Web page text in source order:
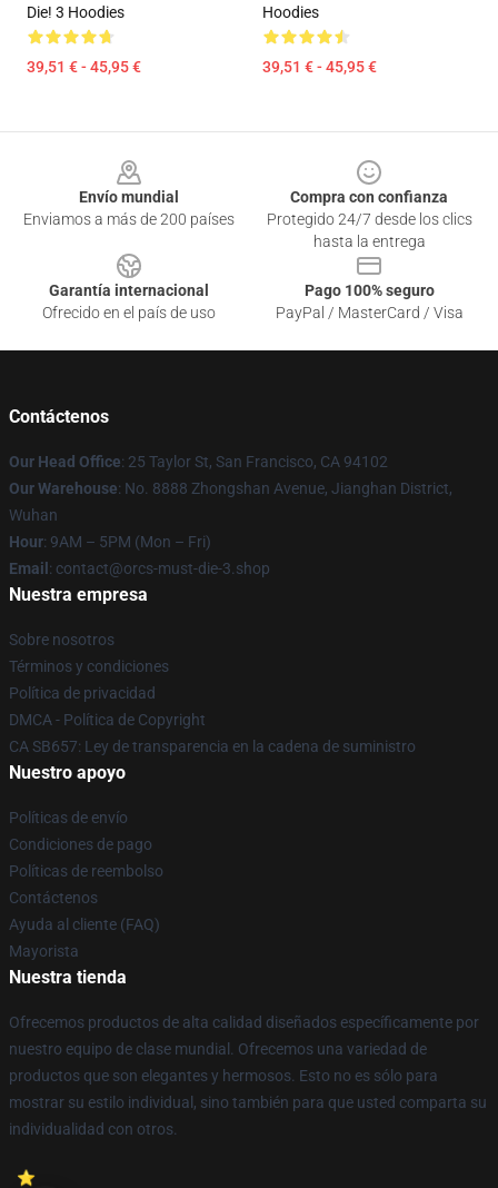
Die! 3 Hoodies
39,51 € - 45,95 €
Hoodies
39,51 € - 45,95 €
Envío mundial
Enviamos a más de 200 países
Compra con confianza
Protegido 24/7 desde los clics
hasta la entrega
Garantía internacional
Ofrecido en el país de uso
Pago 100% seguro
PayPal / MasterCard / Visa
Contáctenos
Our Head Office: 25 Taylor St, San Francisco, CA 94102
Our Warehouse: No. 8888 Zhongshan Avenue, Jianghan District,
Wuhan
Hour: 9AM – 5PM (Mon – Fri)
Email : contact@orcs-must-die-3.shop
Nuestra empresa
Sobre nosotros
Términos y condiciones
Política de privacidad
DMCA - Política de Copyright
CA SB657: Ley de transparencia en la cadena de suministro
Nuestro apoyo
Políticas de envío
Condiciones de pago
Políticas de reembolso
Contáctenos
Ayuda al cliente (FAQ)
Mayorista
Nuestra tienda
Ofrecemos productos de alta calidad diseñados específicamente por
nuestro equipo de clase mundial. Ofrecemos una variedad de
productos que son elegantes y hermosos. Esto no es sólo para
mostrar su estilo individual, sino también para que usted comparta su
individualidad con otros.